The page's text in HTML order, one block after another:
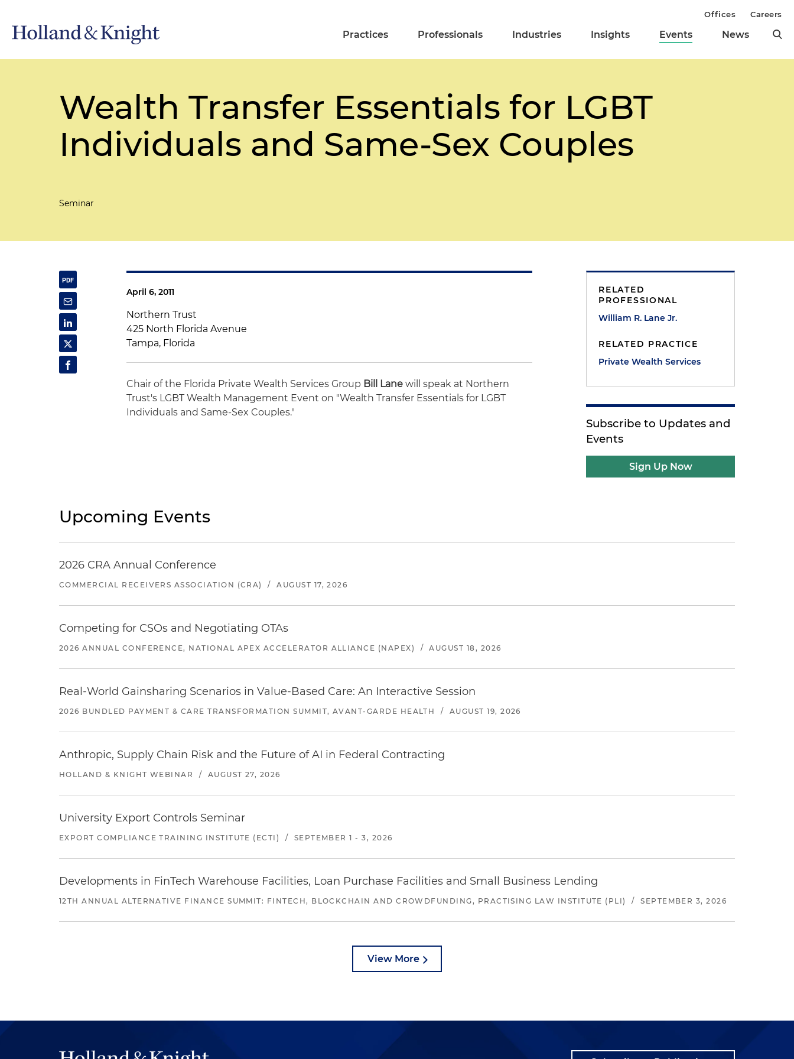
Practices Professionals Industries Insights Events News
Offices Careers
Wealth Transfer Essentials for LGBT
Individuals and Same-Sex Couples
Seminar
April 6, 2011
Northern Trust
425 North Florida Avenue
Tampa, Florida
Chair of the Florida Private Wealth Services Group Bill Lanewill speak at Northern
Trust's LGBT Wealth Management Event on "Wealth Transfer Essentials for LGBT
Individuals and Same-Sex Couples."
RELATED
PROFESSIONAL
William R. Lane Jr.
RELATED PRACTICE
Private Wealth Services
Subscribe to Updates and
Events
Sign Up Now
Upcoming Events
2026 CRA Annual Conference
COMMERCIAL RECEIVERS ASSOCIATION (CRA) / AUGUST 17, 2026
Competing for CSOs and Negotiating OTAs
2026 ANNUAL CONFERENCE, NATIONAL APEX ACCELERATOR ALLIANCE (NAPEX) / AUGUST 18, 2026
Real-World Gainsharing Scenarios in Value-Based Care: An Interactive Session
2026 BUNDLED PAYMENT & CARE TRANSFORMATION SUMMIT, AVANT-GARDE HEALTH / AUGUST 19, 2026
Anthropic, Supply Chain Risk and the Future of AI in Federal Contracting
HOLLAND & KNIGHT WEBINAR / AUGUST 27, 2026
University Export Controls Seminar
EXPORT COMPLIANCE TRAINING INSTITUTE (ECTI) / SEPTEMBER 1 - 3, 2026
Developments in FinTech Warehouse Facilities, Loan Purchase Facilities and Small Business Lending
12TH ANNUAL ALTERNATIVE FINANCE SUMMIT: FINTECH, BLOCKCHAIN AND CROWDFUNDING, PRACTISING LAW INSTITUTE (PLI) / SEPTEMBER 3, 2026
View More